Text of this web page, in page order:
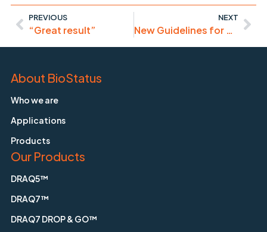
PREVIOUS
“Great result”
NEXT
New Guidelines for Cytometry and Sorting in Immunology
About BioStatus
Who we are
Applications
Products
Our Products
DRAQ5™
DRAQ7™
DRAQ7 DROP & GO™